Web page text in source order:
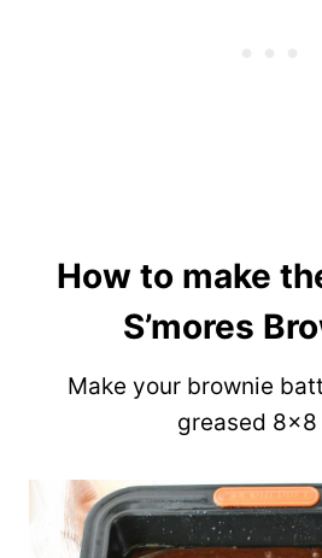
How to make
S’mores
Make your brownie
greased 8×8